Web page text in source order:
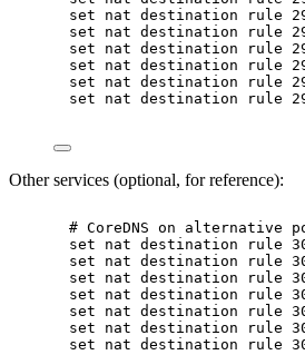
set nat destination rule
set nat destination rule
set nat destination rule
set nat destination rule
set nat destination rule
set nat destination rule
Other services (optional, for reference):
# CoreDNS on alternative
set nat destination rule
set nat destination rule
set nat destination rule
set nat destination rule
set nat destination rule
set nat destination rule
set nat destination rule